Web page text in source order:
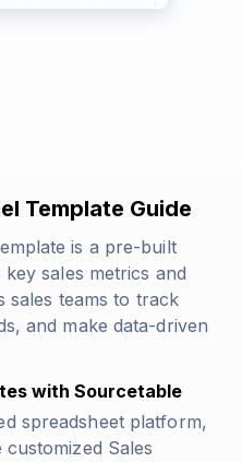
Template Guide
is a pre-built
sales metrics and
sales teams to track
and make data-driven
with Sourcetable
spreadsheet platform,
Sales